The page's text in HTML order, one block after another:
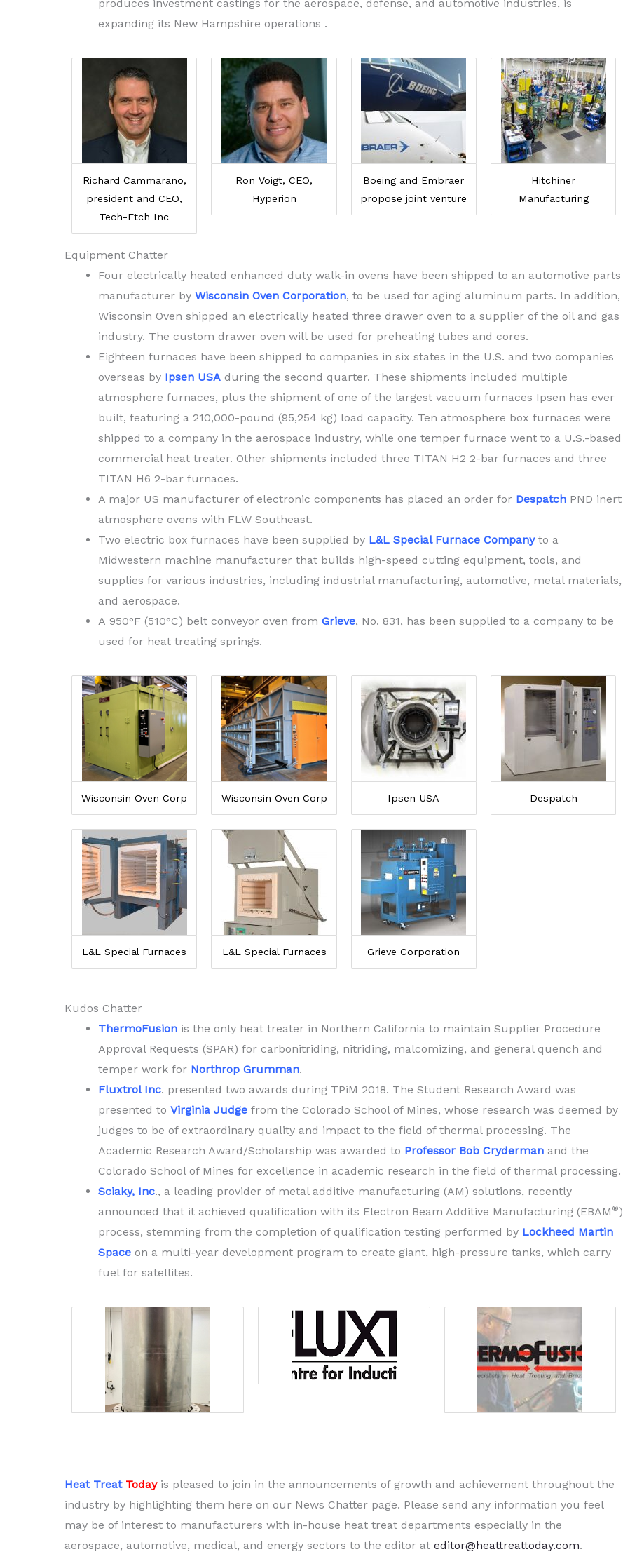
produces investment castings for the aerospace, defense, and automotive industries, is
expanding its New Hampshire operations .
Richard Cammarano,
president and CEO,
Tech-Etch Inc
Ron Voigt, CEO,
Hyperion
Boeing and Embraer
propose joint venture
Hitchiner
Manufacturing
Equipment Chatter
Four electrically heated enhanced duty walk-in ovens have been shipped to an automotive parts
manufacturer by Wisconsin Oven Corporation, to be used for aging aluminum parts. In addition,
Wisconsin Oven shipped an electrically heated three drawer oven to a supplier of the oil and gas
industry. The custom drawer oven will be used for preheating tubes and cores.
Eighteen furnaces have been shipped to companies in six states in the U.S. and two companies
overseas by Ipsen USA during the second quarter. These shipments included multiple
atmosphere furnaces, plus the shipment of one of the largest vacuum furnaces Ipsen has ever
built, featuring a 210,000-pound (95,254 kg) load capacity. Ten atmosphere box furnaces were
shipped to a company in the aerospace industry, while one temper furnace went to a U.S.-based
commercial heat treater. Other shipments included three TITAN H2 2-bar furnaces and three
TITAN H6 2-bar furnaces.
A major US manufacturer of electronic components has placed an order for Despatch PND inert
atmosphere ovens with FLW Southeast.
Two electric box furnaces have been supplied by L&L Special Furnace Companyto a
Midwestern machine manufacturer that builds high-speed cutting equipment, tools, and
supplies for various industries, including industrial manufacturing, automotive, metal materials,
and aerospace.
A 950°F (510°C) belt conveyor oven from Grieve, No. 831, has been supplied to a company to be
used for heat treating springs.
Wisconsin Oven Corp Wisconsin Oven Corp Ipsen USA Despatch
L&L Special Furnaces L&L Special Furnaces Grieve Corporation
Kudos Chatter
ThermoFusion is the only heat treater in Northern California to maintain Supplier Procedure
Approval Requests (SPAR) for carbonitriding, nitriding, malcomizing, and general quench and
temper work for Northrop Grumman.
Fluxtrol Inc. presented two awards during TPiM 2018. The Student Research Award was
presented to Virginia Judge from the Colorado School of Mines, whose research was deemed by
judges to be of extraordinary quality and impact to the field of thermal processing. The
Academic Research Award/Scholarship was awarded to Professor Bob Cryderman and the
Colorado School of Mines for excellence in academic research in the field of thermal processing.
Sciaky, Inc., a leading provider of metal additive manufacturing (AM) solutions, recently
announced that it achieved qualification with its Electron Beam Additive Manufacturing (EBAM ®)
process, stemming from the completion of qualification testing performed by Lockheed Martin
Space on a multi-year development program to create giant, high-pressure tanks, which carry
fuel for satellites.
Heat TreatTodayis pleased to join in the announcements of growth and achievement throughout the
industry by highlighting them here on our News Chatter page. Please send any information you feel
may be of interest to manufacturers with in-house heat treat departments especially in the
aerospace, automotive, medical, and energy sectors to the editor at editor@heattreattoday.com.